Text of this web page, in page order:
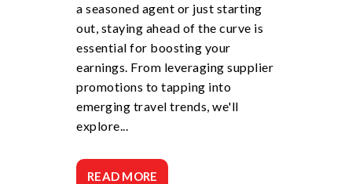
a seasoned agent or just starting
out, staying ahead of the curve is
essential for boosting your
earnings. From leveraging supplier
promotions to tapping into
emerging travel trends, we'll
explore...
READ MORE